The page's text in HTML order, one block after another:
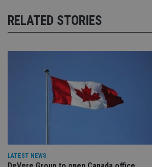
RELATED STORIES
LATEST NEWS